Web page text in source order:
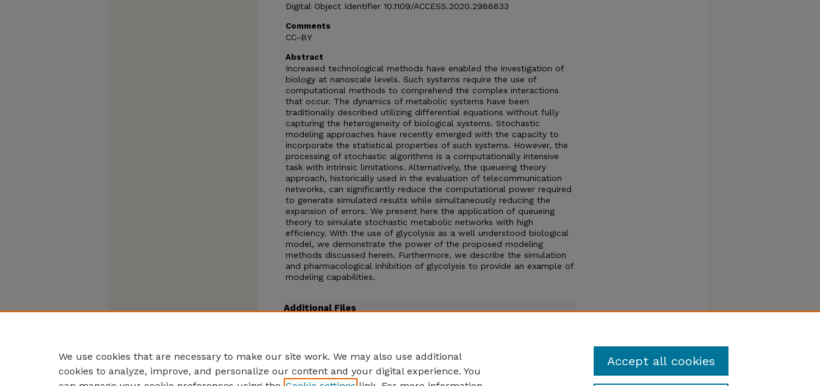
Digital Object Identifier 10.1109/ACCESS.2020.2986833
Comments
CC-BY
Abstract
Increased technological methods have enabled the investigation of
biology at nanoscale levels. Such systems require the use of
computational methods to comprehend the complex interactions
that occur. The dynamics of metabolic systems have been
traditionally described utilizing differential equations without fully
capturing the heterogeneity of biological systems. Stochastic
modeling approaches have recently emerged with the capacity to
incorporate the statistical properties of such systems. However, the
processing of stochastic algorithms is a computationally intensive
task with intrinsic limitations. Alternatively, the queueing theory
approach, historically used in the evaluation of telecommunication
networks, can significantly reduce the computational power required
to generate simulated results while simultaneously reducing the
expansion of errors. We present here the application of queueing
theory to simulate stochastic metabolic networks with high
efficiency. With the use of glycolysis as a well understood biological
model, we demonstrate the power of the proposed modeling
methods discussed herein. Furthermore, we describe the simulation
and pharmacological inhibition of glycolysis to provide an example of
modeling capabilities.
Additional Files
We use cookies that are necessary to make our site work. We may also use additional
cookies to analyze, improve, and personalize our content and your digital experience. You
Accept all cookies